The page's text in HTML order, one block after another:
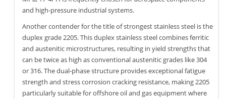
and high-pressure industrial systems.
Another contender for the title of strongest stainless steel is the
duplex grade 2205. This duplex stainless steel combines ferritic
and austenitic microstructures, resulting in yield strengths that
can be twice as high as conventional austenitic grades like 304
or 316. The dual-phase structure provides exceptional fatigue
strength and stress corrosion cracking resistance, making 2205
particularly suitable for offshore oil and gas equipment where